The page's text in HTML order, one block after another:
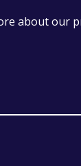
about our